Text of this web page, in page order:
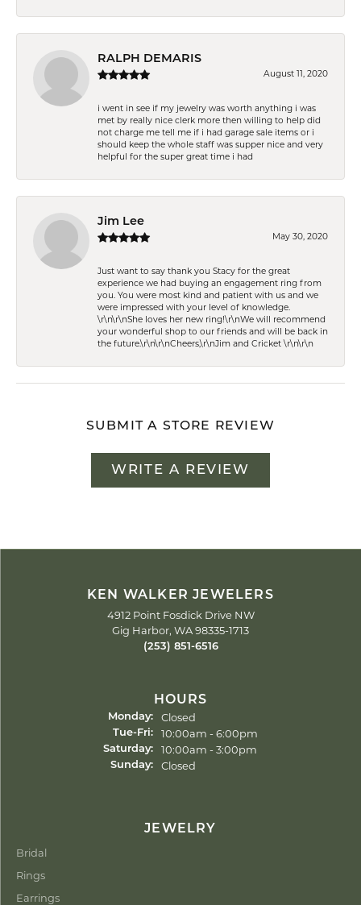
RALPH DEMARIS
August 11, 2020
i went in see if my jewelry was worth anything i was
met by really nice clerk more then willing to help did
not charge me tell me if i had garage sale items or i
should keep the whole staff was supper nice and very
helpful for the super great time i had
Jim Lee
May 30, 2020
Just want to say thank you Stacy for the great
experience we had buying an engagement ring from
you. You were most kind and patient with us and we
were impressed with your level of knowledge.
\r\n\r\nShe loves her new ring!\r\nWe will recommend
your wonderful shop to our friends and will be back in
the future.\r\n\r\nCheers,\r\nJim and Cricket \r\n\r\n
SUBMIT A STORE REVIEW
WRITE A REVIEW
KEN WALKER JEWELERS
4912 Point Fosdick Drive NW
Gig Harbor, WA 98335-1713
(253) 851-6516
HOURS
Monday: Closed
Tue-Fri:Tuesday - Friday:
10:00am - 6:00pm
Saturday: 10:00am - 3:00pm
Sunday: Closed
JEWELRY
Bridal
Rings
Earrings